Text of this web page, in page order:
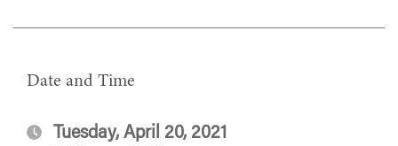
Date and Time
Tuesday, April 20, 2021